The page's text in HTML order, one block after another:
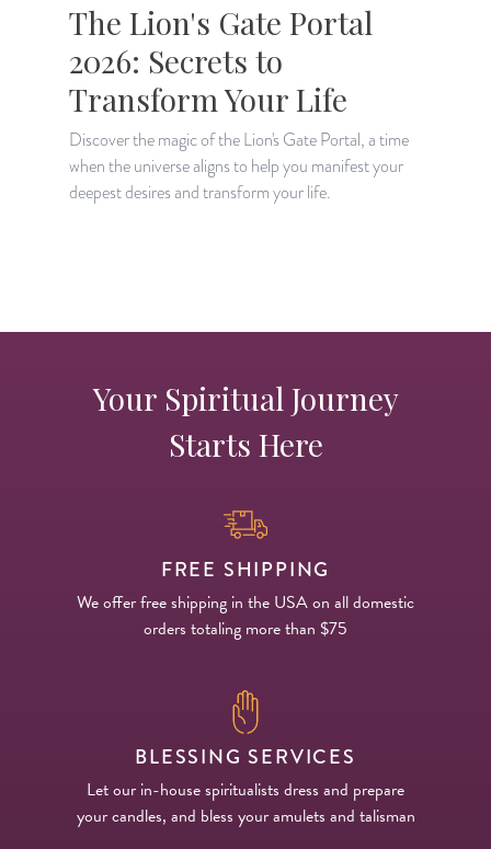
The Lion's Gate Portal
2026: Secrets to
Transform Your Life
Discover the magic of the Lion's Gate Portal, a time
when the universe aligns to help you manifest your
deepest desires and transform your life.
Your Spiritual Journey
Starts Here
FREE SHIPPING
We offer free shipping in the USA on all domestic
orders totaling more than $75
BLESSING SERVICES
Let our in-house spiritualists dress and prepare
your candles, and bless your amulets and talisman